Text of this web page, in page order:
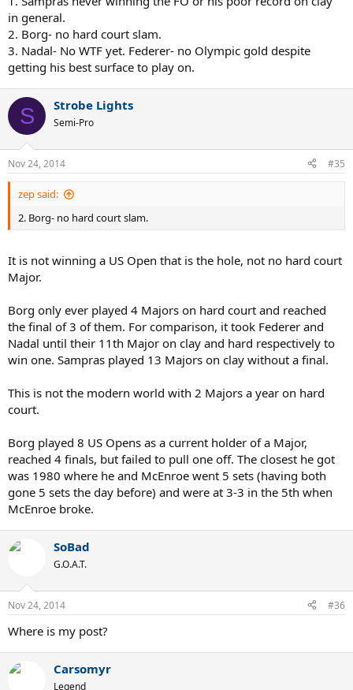
in general.
2. Borg- no hard court slam.
3. Nadal- No WTF yet. Federer- no Olympic gold despite
getting his best surface to play on.
S Strobe Lights
Semi-Pro
Nov 24, 2014 #35
zep said:
2. Borg- no hard court slam.
It is not winning a US Open that is the hole, not no hard court
Major.
Borg only ever played 4 Majors on hard court and reached
the final of 3 of them. For comparison, it took Federer and
Nadal until their 11th Major on clay and hard respectively to
win one. Sampras played 13 Majors on clay without a final.
This is not the modern world with 2 Majors a year on hard
court.
Borg played 8 US Opens as a current holder of a Major,
reached 4 finals, but failed to pull one off. The closest he got
was 1980 where he and McEnroe went 5 sets (having both
gone 5 sets the day before) and were at 3-3 in the 5th when
McEnroe broke.
SoBad
G.O.A.T.
Nov 24, 2014 #36
Where is my post?
Carsomyr
Legend